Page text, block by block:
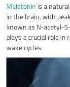
Melatonin is a
in the brain, with
known as N-acetyl-
plays a crucial role in
wake cycles.